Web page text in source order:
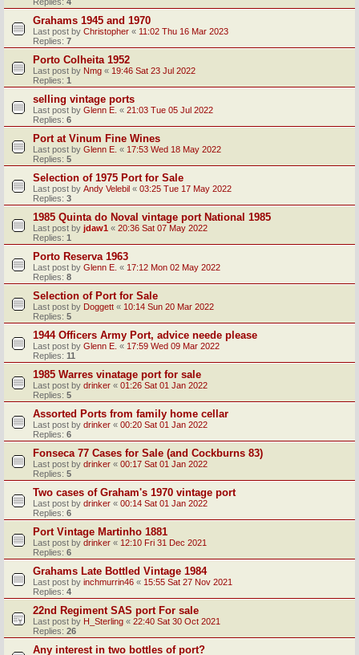
Grahams 1945 and 1970
Last post by Christopher « 11:02 Thu 16 Mar 2023
Replies: 7
Porto Colheita 1952
Last post by Nmg « 19:46 Sat 23 Jul 2022
Replies: 1
selling vintage ports
Last post by Glenn E. « 21:03 Tue 05 Jul 2022
Replies: 6
Port at Vinum Fine Wines
Last post by Glenn E. « 17:53 Wed 18 May 2022
Replies: 5
Selection of 1975 Port for Sale
Last post by Andy Velebil « 03:25 Tue 17 May 2022
Replies: 3
1985 Quinta do Noval vintage port National 1985
Last post by jdaw1 « 20:36 Sat 07 May 2022
Replies: 1
Porto Reserva 1963
Last post by Glenn E. « 17:12 Mon 02 May 2022
Replies: 8
Selection of Port for Sale
Last post by Doggett « 10:14 Sun 20 Mar 2022
Replies: 5
1944 Officers Army Port, advice neede please
Last post by Glenn E. « 17:59 Wed 09 Mar 2022
Replies: 11
1985 Warres vinatage port for sale
Last post by drinker « 01:26 Sat 01 Jan 2022
Replies: 5
Assorted Ports from family home cellar
Last post by drinker « 00:20 Sat 01 Jan 2022
Replies: 6
Fonseca 77 Cases for Sale (and Cockburns 83)
Last post by drinker « 00:17 Sat 01 Jan 2022
Replies: 5
Two cases of Graham's 1970 vintage port
Last post by drinker « 00:14 Sat 01 Jan 2022
Replies: 6
Port Vintage Martinho 1881
Last post by drinker « 12:10 Fri 31 Dec 2021
Replies: 6
Grahams Late Bottled Vintage 1984
Last post by inchmurrin46 « 15:55 Sat 27 Nov 2021
Replies: 4
22nd Regiment SAS port For sale
Last post by H_Sterling « 22:40 Sat 30 Oct 2021
Replies: 26
Any interest in two bottles of port?